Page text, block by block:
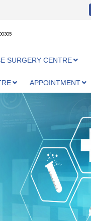
SURGERY CENTRE
APPOINTMENT